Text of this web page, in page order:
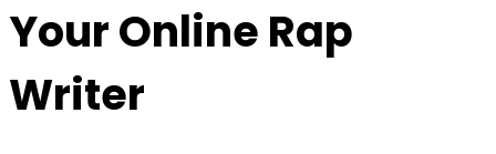
Your Online Rap
Writer